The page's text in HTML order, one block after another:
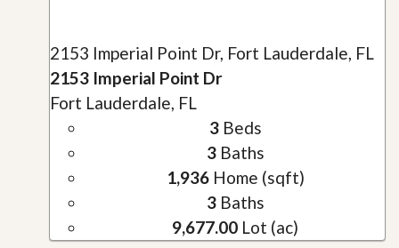
2153 Imperial Point Dr, Fort Lauderdale, FL
2153 Imperial Point Dr
Fort Lauderdale, FL
3Beds
3Baths
1,936Home (sqft)
3Baths
9,677.00 Lot (ac)